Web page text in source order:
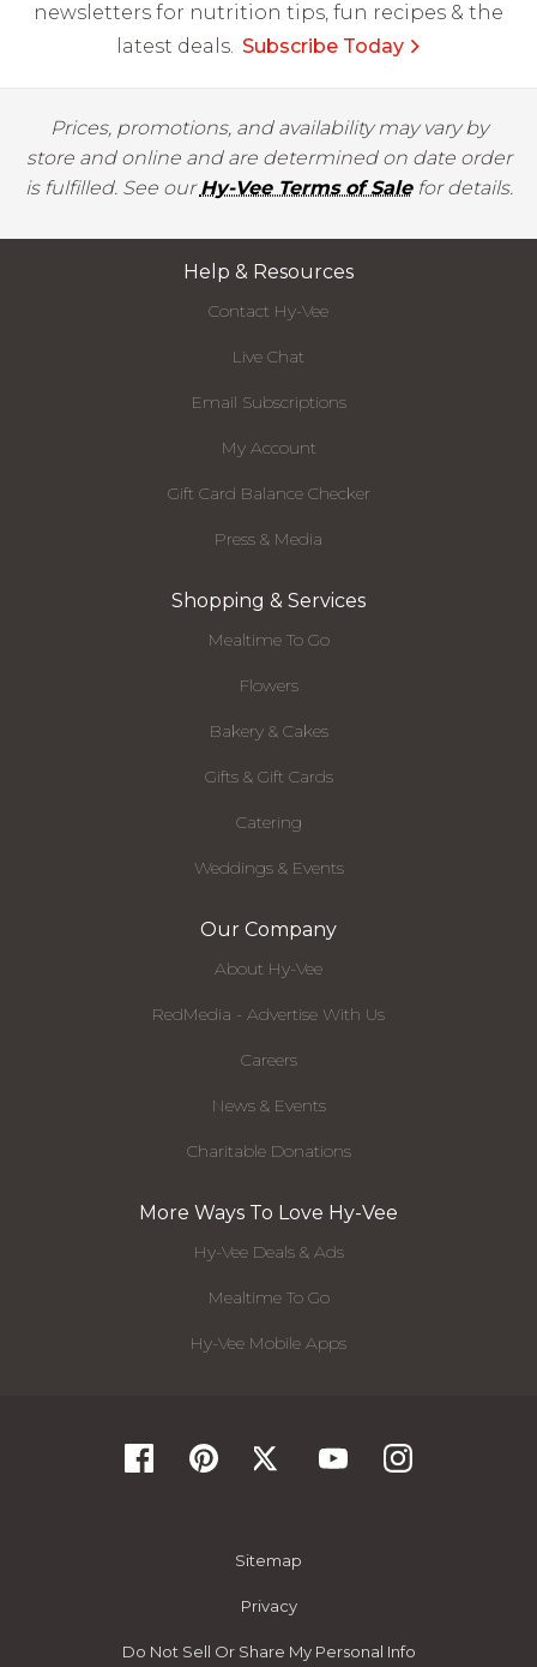
newsletters for nutrition tips, fun recipes & the
latest deals. Subscribe Today
Prices, promotions, and availability may vary by
store and online and are determined on date order
is fulfilled. See ourHy-Vee Terms of Salefor details.
Help & Resources
Contact Hy-Vee
Live Chat
Email Subscriptions
My Account
Gift Card Balance Checker
Press & Media
Shopping & Services
Mealtime To Go
Flowers
Bakery & Cakes
Gifts & Gift Cards
Catering
Weddings & Events
Our Company
About Hy-Vee
RedMedia - Advertise With Us
Careers
News & Events
Charitable Donations
More Ways To Love Hy-Vee
Hy-Vee Deals & Ads
Mealtime To Go
Hy-Vee Mobile Apps
Sitemap
Privacy
Do Not Sell Or Share My Personal Info